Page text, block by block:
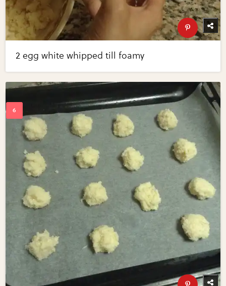
2 egg white whipped till foamy